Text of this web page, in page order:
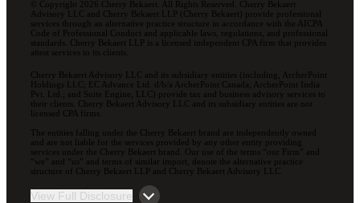
© Copyright 2026 Cherry Bekaert. All Rights Reserved. Cherry Bekaert
Advisory LLC and Cherry Bekaert LLP (Cherry Bekaert) provide professional
services through an alternative practice structure in accordance with the AICPA
Code of Professional Conduct and applicable laws, regulations, and professional
standards. Cherry Bekaert LLP is a licensed independent CPA firm that provides
attest services to its clients.
Cherry Bekaert Advisory LLC and its subsidiary entities (including, ArcherPoint
Holdings LLC; EC Advance Ltd. d/b/a ArcherPoint Canada; ArcherPoint India
Pvt. Ltd.; and Suite Engine, LLC) provide tax and business advisory services to
their clients. Cherry Bekaert Advisory LLC and its subsidiary entities are not
licensed CPA firms.
The entities falling under the Cherry Bekaert brand are independently owned
and are not liable for the services provided by any other entity providing
services under the Cherry Bekaert brand. Our use of the terms “our Firm” and
“we” and “us” and terms of similar import, denote the alternative practice
structure of Cherry Bekaert LLP and Cherry Bekaert Advisory LLC.
View Full Disclosure